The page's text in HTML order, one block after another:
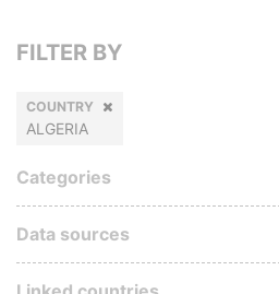
FILTER BY
COUNTRY
ALGERIA
Categories
Data sources